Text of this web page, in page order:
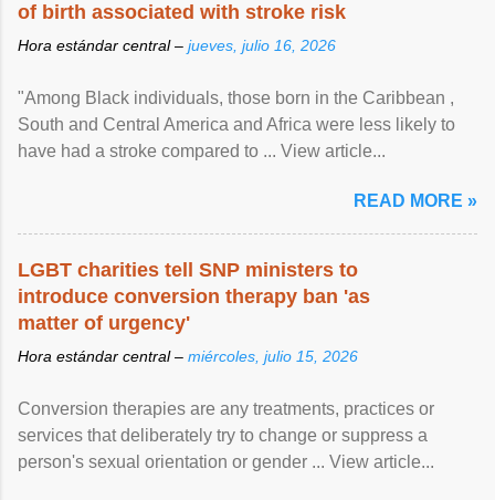
of birth associated with stroke risk
Hora estándar central – jueves, julio 16, 2026
"Among Black individuals, those born in the Caribbean ,
South and Central America and Africa were less likely to
have had a stroke compared to ... View article...
READ MORE »
LGBT charities tell SNP ministers to
introduce conversion therapy ban 'as
matter of urgency'
Hora estándar central – miércoles, julio 15, 2026
Conversion therapies are any treatments, practices or
services that deliberately try to change or suppress a
person's sexual orientation or gender ... View article...